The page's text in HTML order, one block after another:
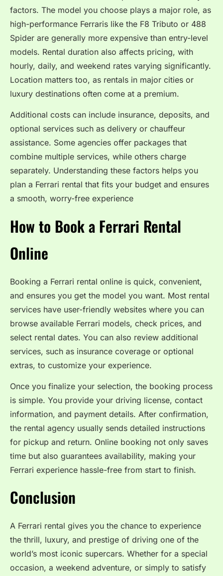
factors. The model you choose plays a major role, as
high-performance Ferraris like the F8 Tributo or 488
Spider are generally more expensive than entry-level
models. Rental duration also affects pricing, with
hourly, daily, and weekend rates varying significantly.
Location matters too, as rentals in major cities or
luxury destinations often come at a premium.
Additional costs can include insurance, deposits, and
optional services such as delivery or chauffeur
assistance. Some agencies offer packages that
combine multiple services, while others charge
separately. Understanding these factors helps you
plan a Ferrari rental that fits your budget and ensures
a smooth, worry-free experience
How to Book a Ferrari Rental
Online
Booking a Ferrari rental online is quick, convenient,
and ensures you get the model you want. Most rental
services have user-friendly websites where you can
browse available Ferrari models, check prices, and
select rental dates. You can also review additional
services, such as insurance coverage or optional
extras, to customize your experience.
Once you finalize your selection, the booking process
is simple. You provide your driving license, contact
information, and payment details. After confirmation,
the rental agency usually sends detailed instructions
for pickup and return. Online booking not only saves
time but also guarantees availability, making your
Ferrari experience hassle-free from start to finish.
Conclusion
A Ferrari rental gives you the chance to experience
the thrill, luxury, and prestige of driving one of the
world’s most iconic supercars. Whether for a special
occasion, a weekend adventure, or simply to satisfy